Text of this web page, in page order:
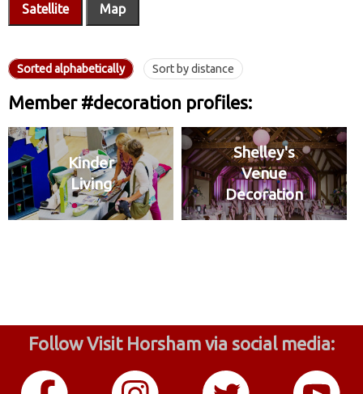
Satellite Map
Sorted alphabetically Sort by distance
Member #decoration profiles:
Kinder
Living
Shelley's
Venue
Decoration
Follow Visit Horsham via social media: